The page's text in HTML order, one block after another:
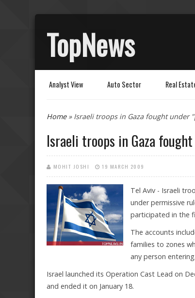
TopNews
Analyst View Auto Sector Real
You are here
Home» Israeli troops in Gaza fought under
Israeli troops in Gaza
MOHIT JOSHI 19 MARCH 2009
Tel Aviv - Israeli
under permissive
participated in the
The accounts
families to zones
any person
Israel launched its Operation Cast Lead on
and ended it on January 18.